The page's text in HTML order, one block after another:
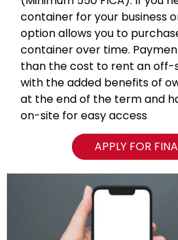
container for your business
option allows you to
container over time.
than the cost to rent an off-
with the added benefits of
at the end of the term and
on-site for easy access
APPLY FOR